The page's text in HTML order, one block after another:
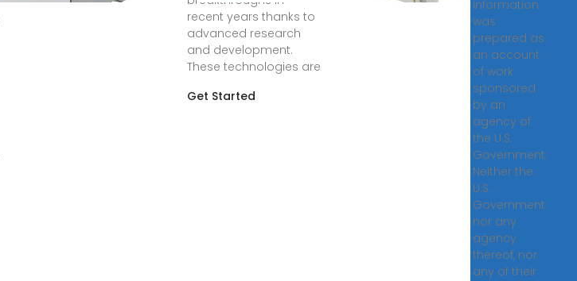
recent years thanks to
advanced research
and development.
These technologies are
Get Started
information
was
prepared as
an account
of work
sponsored
by an
agency of
the U.S.
Government.
Neither the
U.S.
Government
nor any
agency
thereof, nor
any of their